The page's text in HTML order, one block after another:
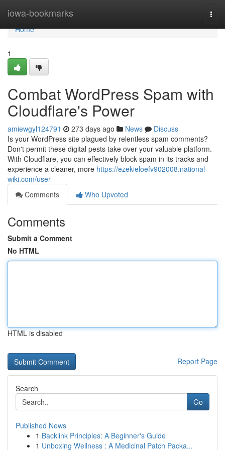
iowa-bookmarks
Home
Home
1
Combat WordPress Spam with
Cloudflare's Power
amiewgyl124791 273 days ago News
Discuss
Is your WordPress site plagued by relentless spam comments?
Don't permit these digital pests take over your valuable platform.
With Cloudflare, you can effectively block spam in its tracks and
experience a cleaner, more https://ezekieloefv902008.national-
wiki.com/user
Comments
Who Upvoted
Comments
Submit a Comment
No HTML
HTML is disabled
Report Page
Search
Go
Published News
1 Backlink Principles: A Beginner's Guide
1 Unboxing Wellness : A Medicinal Patch Packa...